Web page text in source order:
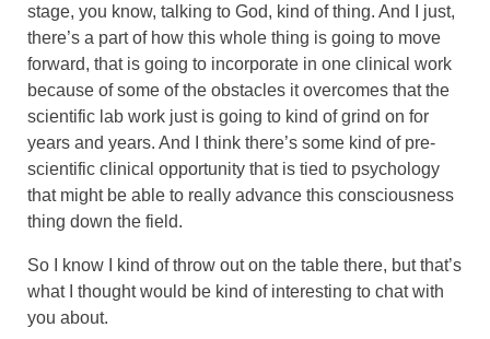
stage, you know, talking to God, kind of thing. And I just,
there’s a part of how this whole thing is going to move
forward, that is going to incorporate in one clinical work
because of some of the obstacles it overcomes that the
scientific lab work just is going to kind of grind on for
years and years. And I think there’s some kind of pre-
scientific clinical opportunity that is tied to psychology
that might be able to really advance this consciousness
thing down the field.
So I know I kind of throw out on the table there, but that’s
what I thought would be kind of interesting to chat with
you about.